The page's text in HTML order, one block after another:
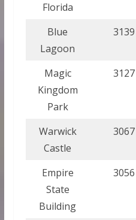
Florida
Blue
Lagoon
3139
Magic
Kingdom
Park
3127
Warwick
Castle
3067
Empire
State
Building
3056